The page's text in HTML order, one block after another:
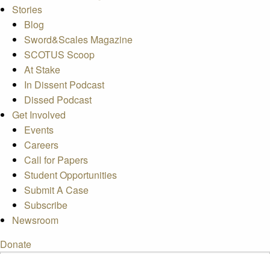
Stories
Blog
Sword&Scales Magazine
SCOTUS Scoop
At Stake
In Dissent Podcast
Dissed Podcast
Get Involved
Events
Careers
Call for Papers
Student Opportunities
Submit A Case
Subscribe
Newsroom
Donate